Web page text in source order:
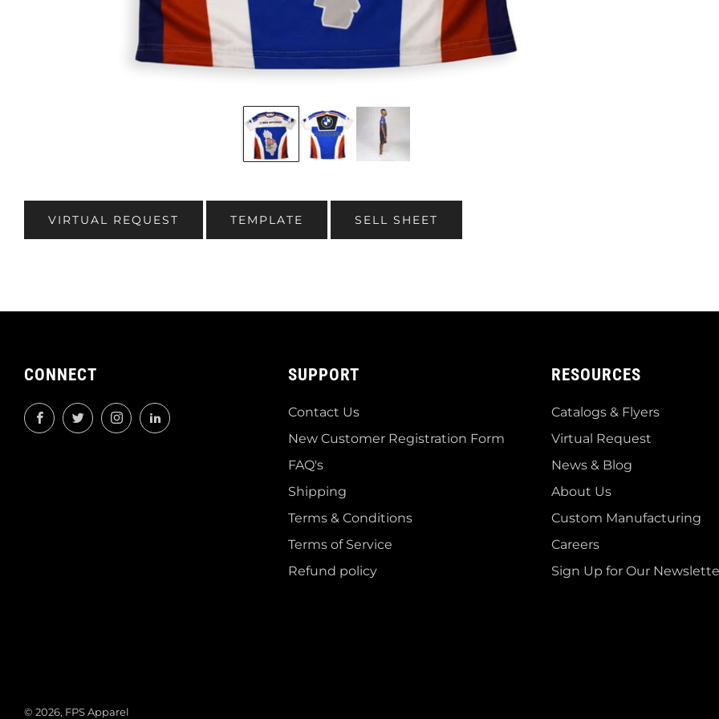
VIRTUAL REQUEST TEMPLATE SELL SHEET
CONNECT
FacebookTwitterInstagramLinkedIn
SUPPORT
Contact Us
New Customer Registration Form
FAQ's
Shipping
Terms & Conditions
Terms of Service
Refund policy
RESOURCES
Catalogs & Flyers
Virtual Request
News & Blog
About Us
Custom Manufacturing
Careers
Sign Up for Our
© 2026, FPS Apparel